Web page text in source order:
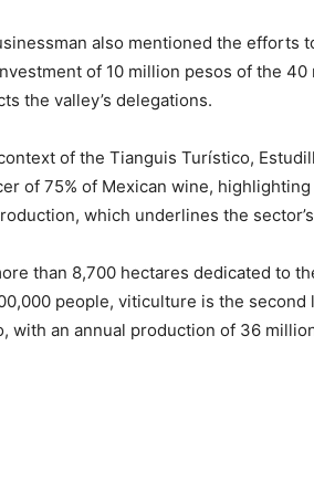
also mentioned the efforts
of 10 million pesos of the
the valley’s delegations.
of the Tianguis Turístico,
of 75% of Mexican wine,
which underlines the
than 8,700 hectares dedicated to
people, viticulture is the
with an annual production of 36